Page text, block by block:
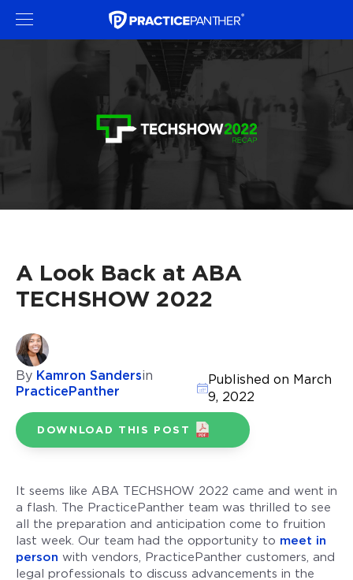
A Look Back at ABA
TECHSHOW 2022
By Kamron Sandersin
PracticePanther
Published on March
9, 2022
DOWNLOAD THIS POST
It seems like ABA TECHSHOW 2022 came and went in
a flash. The PracticePanther team was thrilled to see
all the preparation and anticipation come to fruition
last week. Our team had the opportunity to meet in
person with vendors, PracticePanther customers, and
legal professionals to discuss advancements in the